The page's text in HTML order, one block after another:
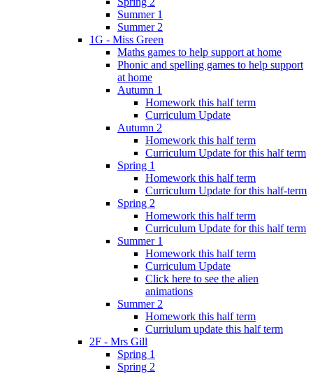
Summer 1
Summer 2
1G - Miss Green
Maths games to help support at home
Phonic and spelling games to help support
at home
Autumn 1
Homework this half term
Curriculum Update
Autumn 2
Homework this half term
Curriculum Update for this half term
Spring 1
Homework this half term
Curriculum Update for this half-term
Spring 2
Homework this half term
Curriculum Update for this half term
Summer 1
Homework this half term
Curriculum Update
Click here to see the alien
animations
Summer 2
Homework this half term
Curriulum update this half term
2F - Mrs Gill
Spring 1
Spring 2